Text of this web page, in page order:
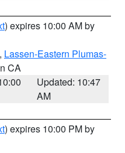
) expires 10:00 AM by
, Lassen-Eastern Plumas-
CA
Updated: 10:47
AM
) expires 10:00 PM by